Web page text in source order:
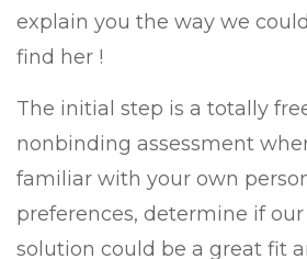
explain you the way we
find her !
The initial step is a totally
nonbinding assessment
familiar with your own
preferences, determine if
solution could be a great fit